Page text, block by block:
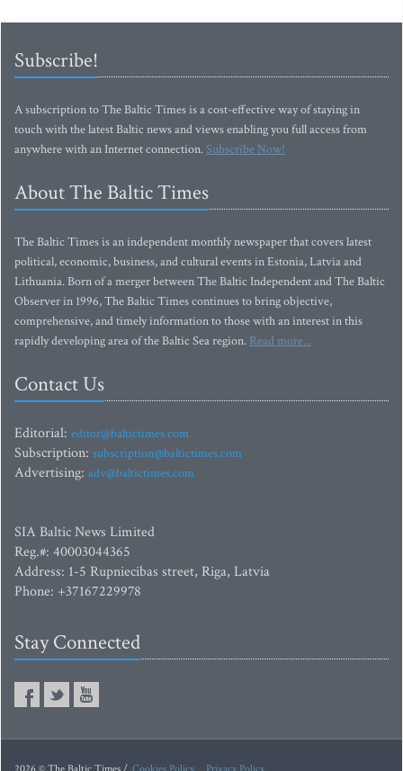
Subscribe!
A subscription to The Baltic Times is a cost-effective way of staying in
touch with the latest Baltic news and views enabling you full access from
anywhere with an Internet connection.Subscribe Now!
About The Baltic Times
The Baltic Times is an independent monthly newspaper that covers latest
political, economic, business, and cultural events in Estonia, Latvia and
Lithuania. Born of a merger between The Baltic Independent and The Baltic
Observer in 1996, The Baltic Times continues to bring objective,
comprehensive, and timely information to those with an interest in this
rapidly developing area of the Baltic Sea region. Read more...
Contact Us
Editorial: editor@baltictimes.com
Subscription: subscription@baltictimes.com
Advertising: adv@baltictimes.com
SIA Baltic News Limited
Reg.#: 40003044365
Address: 1-5 Rupniecibas street, Riga, Latvia
Phone: +37167229978
Stay Connected